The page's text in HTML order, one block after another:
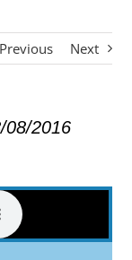
Previous Next
08/2016